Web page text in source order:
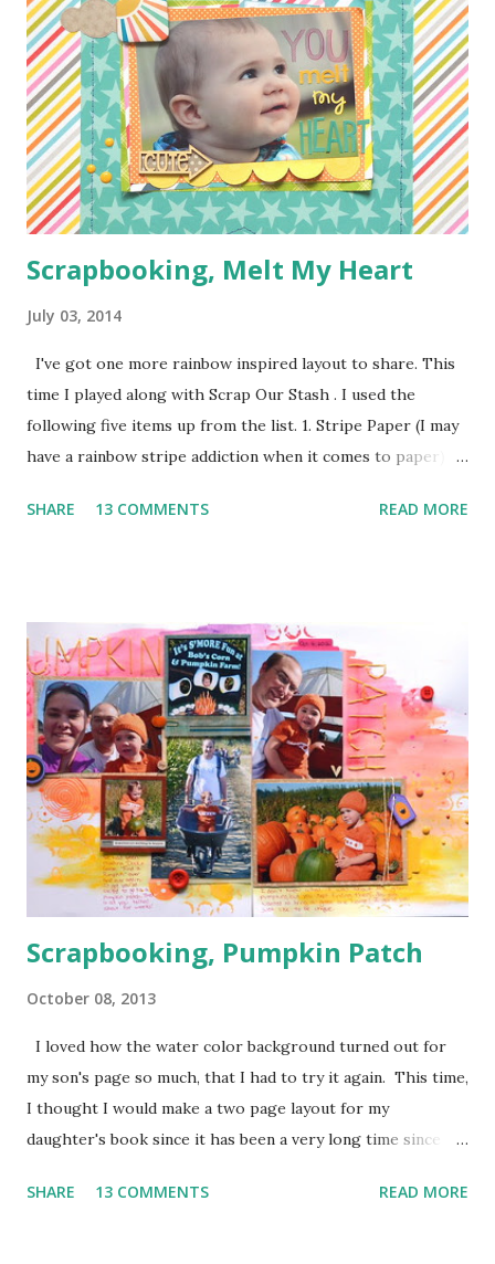
print fabric Batting (about 16 inches by 9 1/2 inches) 5
Pieces of scraps of fabric at are 4 inches by 4 1/2 inches
Felt for roads, dirt, and water (I used the felt rectangle
pieces you see everywhere in craft stores) Bias Tape
Button Elastic or a hair tie Step 1: Cut ...
Scrapbooking, Melt My Heart
July 03, 2014
I've got one more rainbow inspired layout to share. This
time I played along with Scrap Our Stash . I used the
following five items up from the list. 1. Stripe Paper (I may
have a rainbow stripe addiction when it comes to paper) 2.
(the cute arrow) 4. Flair (I've got two. The circle heart
pop dots on this layout to keep some of the corners up
and to give the clouds some layering. I kind of forgotten
just how handy those little things can be in giving depth to
a page. I also decided to keep my journaling hidden since
this page has so much going on pattern wise with no good
breaks.
SHARE 13 COMMENTS READ MORE
Scrapbooking, Pumpkin Patch
October 08, 2013
I loved how the water color background turned out for
my son's page so much, that I had to try it again. This time,
I thought I would make a two page layout for my
daughter's book since it has been a very long time since
pictures from last year because we were just about to go
SHARE 13 COMMENTS READ MORE